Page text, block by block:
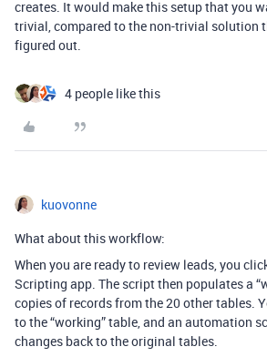
creates. It would make this setup that you
trivial, compared to the non-trivial solution
figured out.
4 people like this
kuovonne
What about this workflow:
When you are ready to review leads, you
Scripting app. The script then populates a
copies of records from the 20 other tables.
to the “working” table, and an automation
changes back to the original tables.